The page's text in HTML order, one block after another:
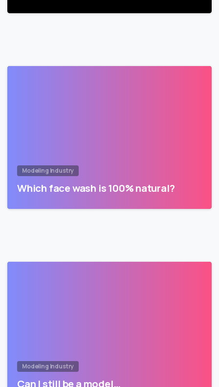
Modeling Industry
Which face wash is 100% natural?
Modeling Industry
Can I still be a model…